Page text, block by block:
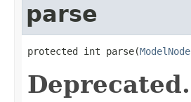
parse
protected int parse(ModelNode
Deprecated.